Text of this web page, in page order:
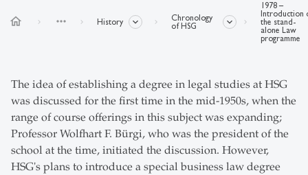
home more_horiz History
Chronology
of HSG
1978 –
Introduction
the stand-
alone Law
programme
The idea of establishing a degree in legal studies at HSG
was discussed for the first time in the mid-1950s, when the
range of course offerings in this subject was expanding;
Professor Wolfhart F. Bürgi, who was the president of the
school at the time, initiated the discussion. However,
HSG's plans to introduce a special business law degree